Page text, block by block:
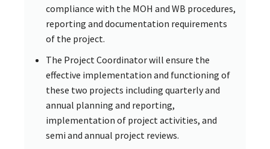
compliance with the MOH and WB procedures,
reporting and documentation requirements
of the project.
The Project Coordinator will ensure the
effective implementation and functioning of
these two projects including quarterly and
annual planning and reporting,
implementation of project activities, and
semi and annual project reviews.